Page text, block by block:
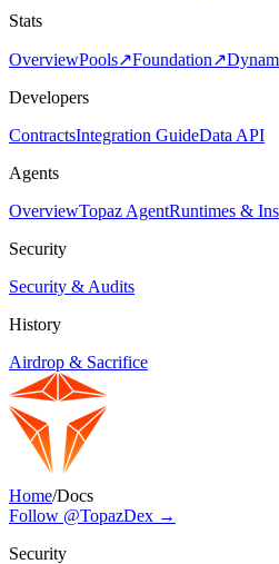
Stats
OverviewPools↗Foundation↗
Developers
ContractsIntegration GuideData API
Agents
OverviewTopaz AgentRuntimes &
Security
Security & Audits
History
Airdrop & Sacrifice
Home/Docs
Follow @TopazDex →
Security